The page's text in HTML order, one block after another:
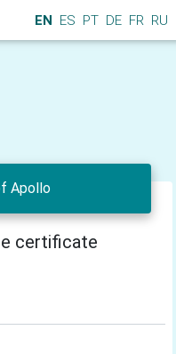
EN ES PT DE FR RU
Apollo
certificate